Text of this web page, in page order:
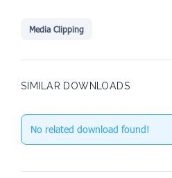
Media Clipping
SIMILAR DOWNLOADS
No related download found!